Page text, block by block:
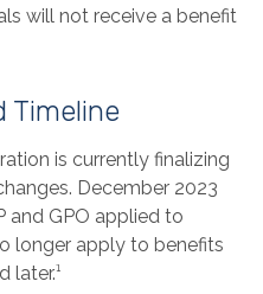
will not receive a benefit
Timeline
is currently finalizing
December 2023
and GPO applied to
longer apply to benefits
later.¹